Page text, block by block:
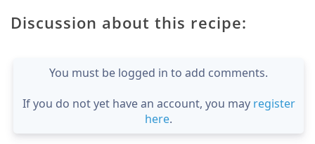
Discussion about this recipe:
You must be logged in to add comments.
If you do not yet have an account, you may register
here.